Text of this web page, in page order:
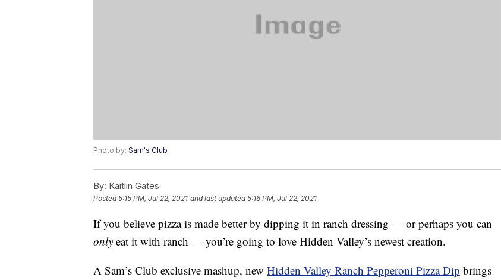
Photo by: Sam's Club
By: Kaitlin Gates
Posted5:15 PM, Jul 22, 2021 and last updated 5:16 PM, Jul 22, 2021
If you believe pizza is made better by dipping it in ranch dressing — or perhaps you can
only eat it with ranch — you’re going to love Hidden Valley’s newest creation.
A Sam’s Club exclusive mashup, new Hidden Valley Ranch Pepperoni Pizza Dip brings